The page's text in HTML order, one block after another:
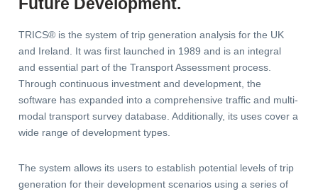
TRICS® is the system of trip generation analysis for the UK
and Ireland. It was first launched in 1989 and is an integral
and essential part of the Transport Assessment process.
Through continuous investment and development, the
software has expanded into a comprehensive traffic and multi-
modal transport survey database. Additionally, its uses cover a
wide range of development types.
The system allows its users to establish potential levels of trip
generation for their development scenarios using a series of